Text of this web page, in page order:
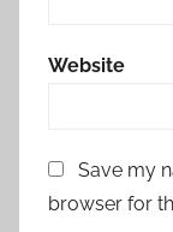
Website
Save my
browser for